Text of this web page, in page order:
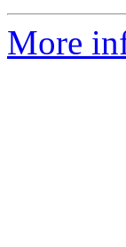
More